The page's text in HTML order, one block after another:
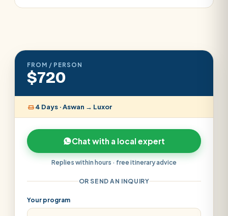
FROM / PERSON
$720
4 Days · Aswan → Luxor
Chat with a local expert
Replies within hours · free itinerary advice
OR SEND AN INQUIRY
Your program